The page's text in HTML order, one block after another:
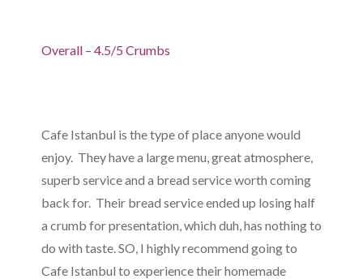
Overall – 4.5/5 Crumbs
Cafe Istanbul is the type of place anyone would
enjoy. They have a large menu, great atmosphere,
superb service and a bread service worth coming
back for. Their bread service ended up losing half
a crumb for presentation, which duh, has nothing to
do with taste. SO, I highly recommend going to
Cafe Istanbul to experience their homemade